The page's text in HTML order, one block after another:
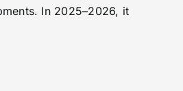
In 2025–2026, it